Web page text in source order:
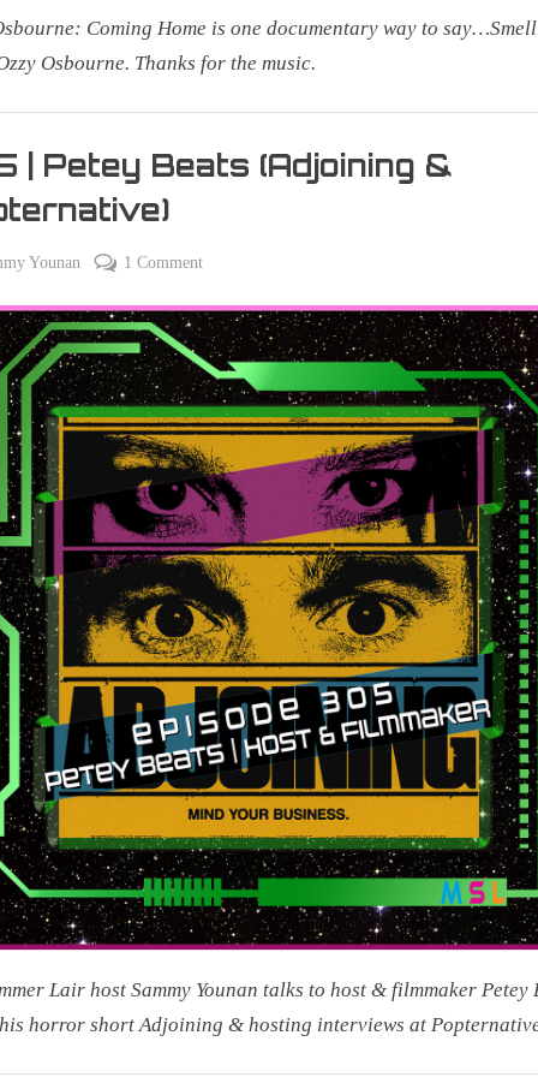
Coming Home is one documentary way to say…Smell
Osbourne. Thanks for the music.
| Petey Beats (Adjoining &
Younan 1 Commenton
|
Petey
Beats
(Adjoining
&
Popternative)
Lair host Sammy Younan talks to host & filmmaker Petey
horror short Adjoining & hosting interviews at